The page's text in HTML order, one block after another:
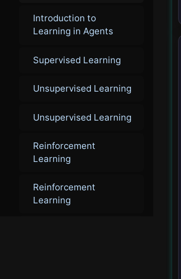
Introduction to
Learning in Agents
Supervised Learning
Unsupervised Learning
Unsupervised Learning
Reinforcement
Learning
Reinforcement
Learning